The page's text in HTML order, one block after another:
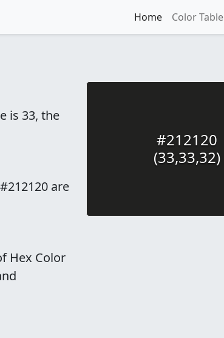
Home Color Table
is 33, the
are
Hex Color
#212120
(33,33,32)